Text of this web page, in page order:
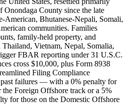
County since the late
American, Bhutanese-Nepali, Somali,
communities. Families
family-held property, and
Thailand, Vietnam, Nepal, Somalia,
FBAR reporting under 31 U.S.C.
cross $10,000, plus Form 8938
Filing Compliance
failures — with a 0% penalty for
Foreign Offshore track or a 5%
for those on the Domestic Offshore